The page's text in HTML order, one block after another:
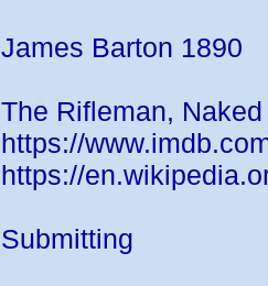
James Barton 1890
The Rifleman,
https://
https://
Submitting